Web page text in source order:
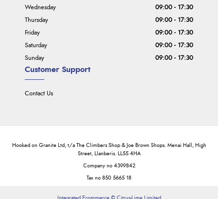
Customer Support
Contact Us
Wednesday
09:00 - 17:30
Thursday
09:00 - 17:30
Friday
09:00 - 17:30
Saturday
09:00 - 17:30
Sunday
09:00 - 17:30
Hooked on Granite Ltd, t/a The Climbers Shop & Joe Brown Shops. Menai Hall, High
Street, Llanberis. LL55 4HA
Company no 4399842
Tax no 850 5665 18
Integrated Ecommerce © Citrus-Lime Limited